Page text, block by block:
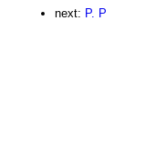
next: P. P